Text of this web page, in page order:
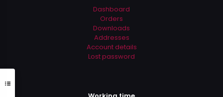
Dashboard
Orders
Downloads
Addresses
Account details
Lost password